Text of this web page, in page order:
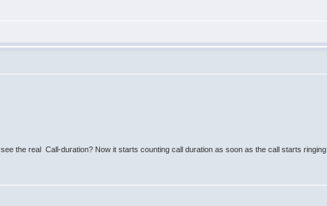
the real Call-duration? Now it starts counting call duration as soon as the call starts ringing.